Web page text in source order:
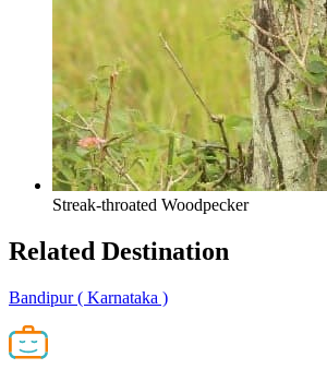
Streak-throated Woodpecker
Related Destination
Bandipur ( Karnataka )